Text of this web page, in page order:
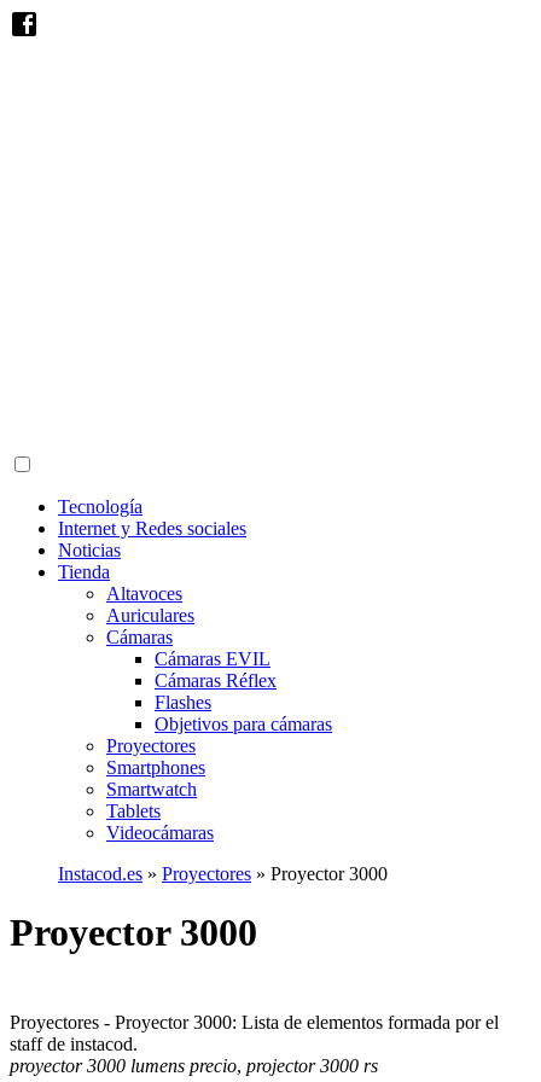
Tecnología
Internet y Redes sociales
Noticias
Tienda
Altavoces
Auriculares
Cámaras
Cámaras EVIL
Cámaras Réflex
Flashes
Objetivos para cámaras
Proyectores
Smartphones
Smartwatch
Tablets
Videocámaras
Instacod.es » Proyectores » Proyector 3000
Proyector 3000
Proyectores - Proyector 3000: Lista de elementos formada por el
staff de instacod.
proyector 3000 lumens precio, projector 3000 rs